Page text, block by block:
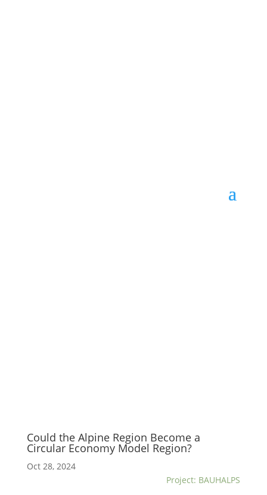
Could the Alpine Region Become a
Circular Economy Model Region?
Oct 28, 2024
Project: BAUHALPS